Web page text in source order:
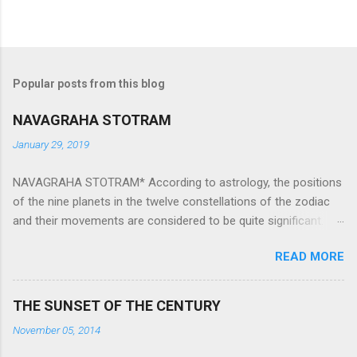
Popular posts from this blog
NAVAGRAHA STOTRAM
January 29, 2019
NAVAGRAHA STOTRAM* According to astrology, the positions
of the nine planets in the twelve constellations of the zodiac
and their movements are considered to be quite significant.
They play an important role in the activities, physical and
mental health and life of any individual. The unfavorable
However, there is a solution to avoid the ill effects of the
READ MORE
THE SUNSET OF THE CENTURY
November 05, 2014